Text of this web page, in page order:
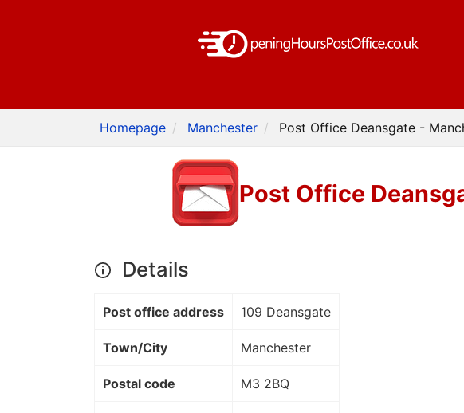
Homepage Manchester Post Office Deansgate -
Post Office
Details
Post office address 109 Deansgate
Town/City Manchester
Postal code M3 2BQ